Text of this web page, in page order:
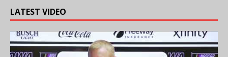
LATEST VIDEO